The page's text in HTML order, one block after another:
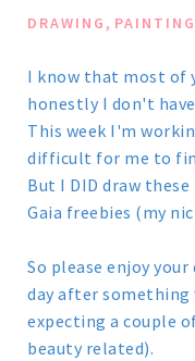
DRAWING, PAINTING
I know that most of
honestly I don't
This week I'm
difficult for me to
But I DID draw
Gaia freebies (my
So please enjoy
day after
expecting a couple
beauty related).